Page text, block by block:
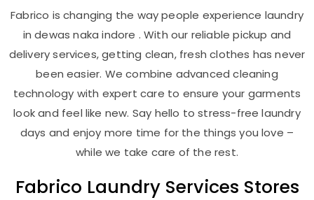
Fabrico is changing the way people experience laundry
in dewas naka indore . With our reliable pickup and
delivery services, getting clean, fresh clothes has never
been easier. We combine advanced cleaning
technology with expert care to ensure your garments
look and feel like new. Say hello to stress-free laundry
days and enjoy more time for the things you love –
while we take care of the rest.
Fabrico Laundry Services Stores